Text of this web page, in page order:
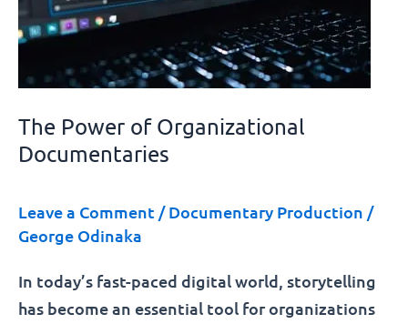
The Power of Organizational
Documentaries
Leave a Comment /Documentary Production /
George Odinaka
In today’s fast-paced digital world, storytelling
has become an essential tool for organizations